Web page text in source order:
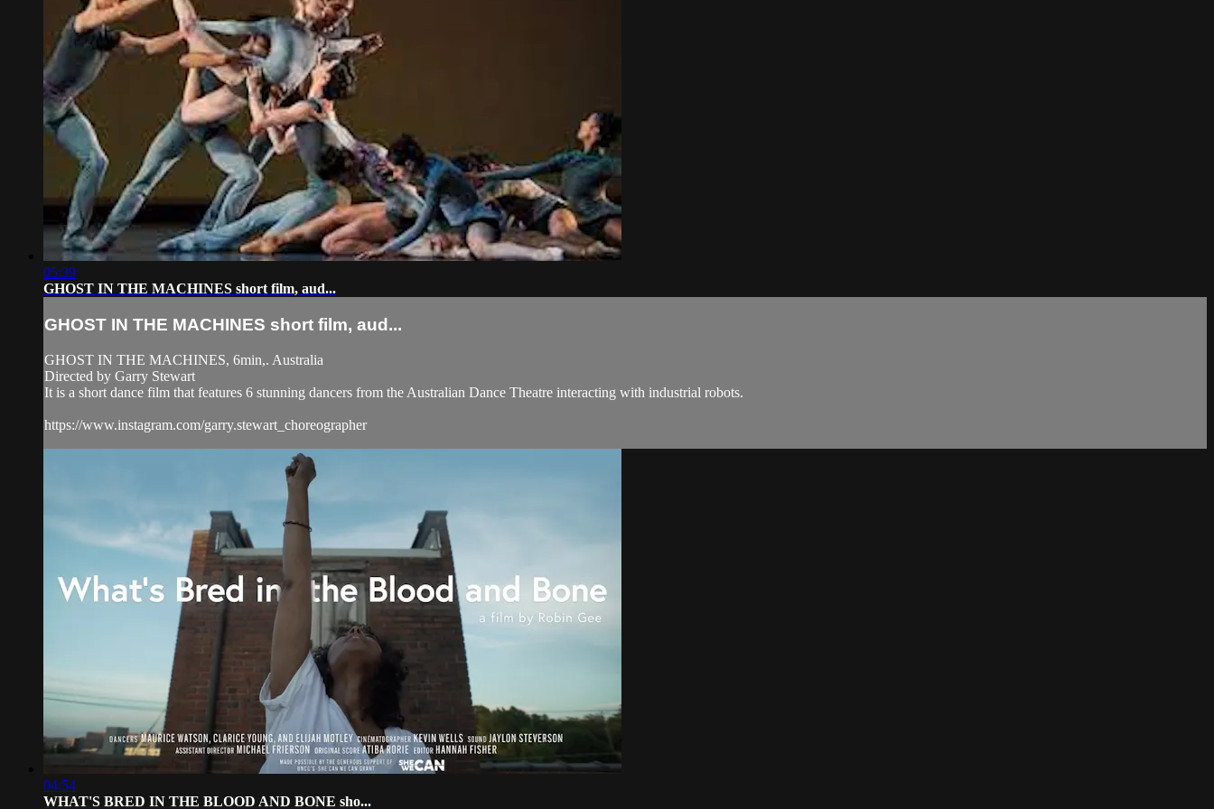
05:39
GHOST IN THE MACHINES short film, aud...
GHOST IN THE MACHINES short film, aud...
GHOST IN THE MACHINES, 6min,. Australia
Directed by Garry Stewart
It is a short dance film that features 6 stunning dancers from the Australian Dance Theatre interacting with industrial robots.
https://www.instagram.com/garry.stewart_choreographer
04:54
WHAT'S BRED IN THE BLOOD AND BONE sho...